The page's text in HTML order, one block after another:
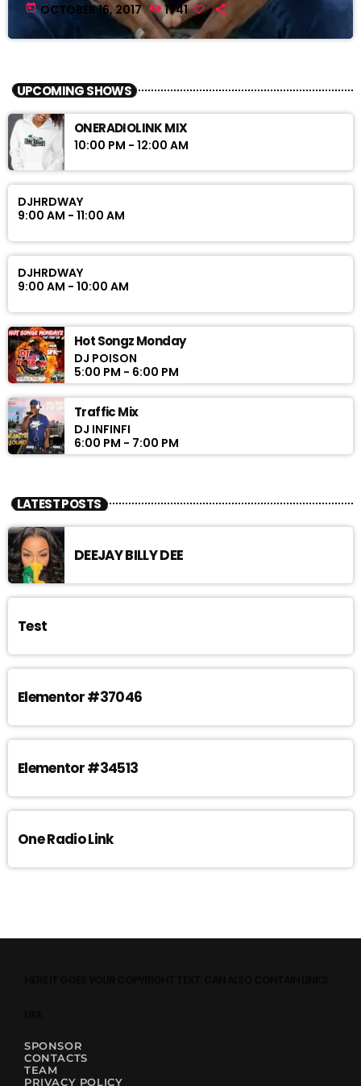
today OCTOBER 16, 2017 1741
UPCOMING SHOWS
ONERADIOLINK MIX
10:00 PM - 12:00 AM
DJHRDWAY
9:00 AM - 11:00 AM
DJHRDWAY
9:00 AM - 10:00 AM
Hot Songz Monday
DJ POISON
5:00 PM - 6:00 PM
Traffic Mix
DJ INFINFI
6:00 PM - 7:00 PM
LATEST POSTS
DEEJAY BILLY DEE
Test
Elementor #37046
Elementor #34513
One Radio Link
SPONSOR
CONTACTS
TEAM
PRIVACY POLICY